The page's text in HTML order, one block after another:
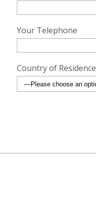
Your Telephone
Country of Residence